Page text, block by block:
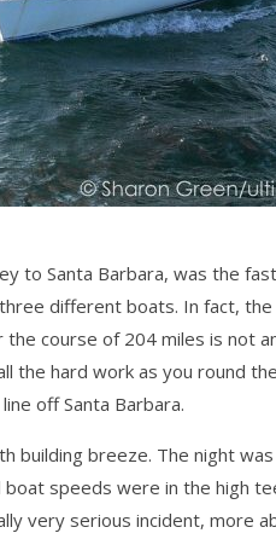
to Santa Barbara, was the
different boats. In fact,
the course of 204 miles is not
the hard work as you round
off Santa Barbara.
building breeze. The night
speeds were in the high
very serious incident,